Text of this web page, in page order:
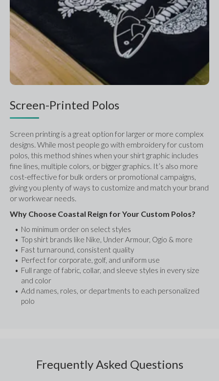
Screen-Printed Polos
Screen printing is a great option for larger or more complex
designs. While most people go with embroidery for custom
polos, this method shines when your shirt graphic includes
fine lines, multiple colors, or bigger graphics. It’s also more
cost-effective for bulk orders or promotional campaigns,
giving you plenty of ways to customize and match your brand
or workwear needs.
Why Choose Coastal Reign for Your Custom Polos?
No minimum order on select styles
Top shirt brands like Nike, Under Armour, Ogio & more
Fast turnaround, consistent quality
Perfect for corporate, golf, and uniform use
Full range of fabric, collar, and sleeve styles in every size
and color
Add names, roles, or departments to each personalized
polo
Frequently Asked Questions